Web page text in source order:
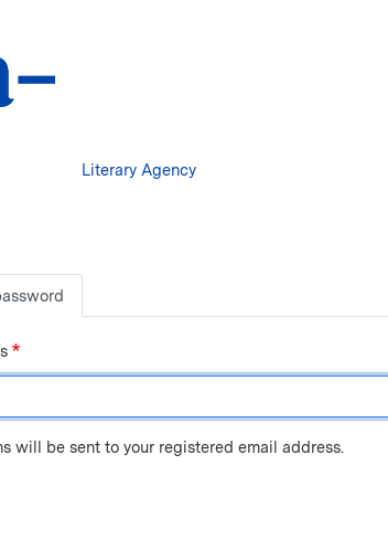
Literary Agency
will be sent to your registered email address.